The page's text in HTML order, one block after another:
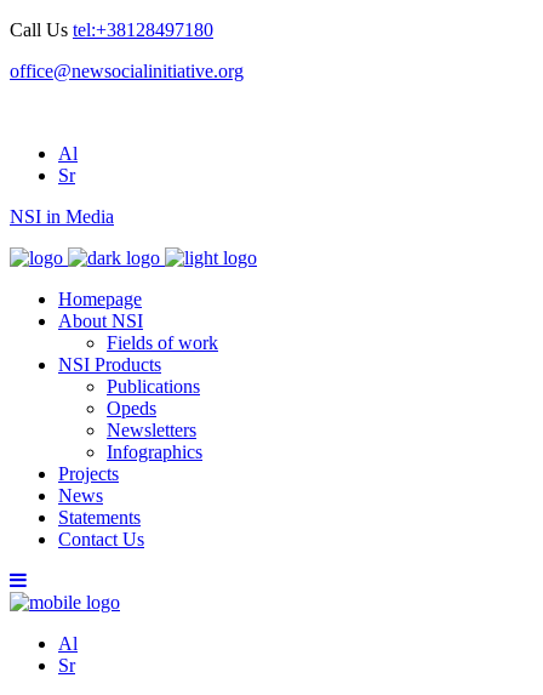
Call Us tel:+38128497180
office@newsocialinitiative.org
Al
Sr
NSI in Media
Homepage
About NSI
Fields of work
NSI Products
Publications
Opeds
Newsletters
Infographics
Projects
News
Statements
Contact Us
Al
Sr